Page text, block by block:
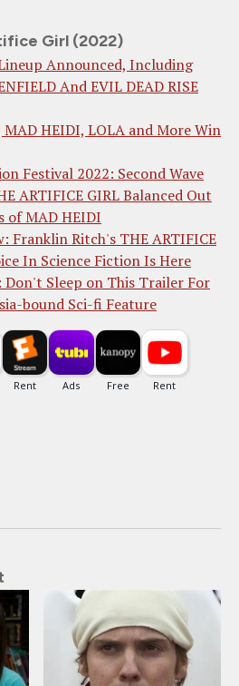
Girl (2022)
Announced, Including
And EVIL DEAD RISE
MAD HEIDI, LOLA and More Win
Festival 2022: Second Wave
ARTIFICE GIRL Balanced Out
of MAD HEIDI
Franklin Ritch's THE ARTIFICE
In Science Fiction Is Here
Don't Sleep on This Trailer For
bound Sci-fi Feature